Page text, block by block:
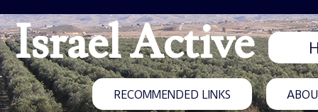
Israel Active
RECOMMENDED LINKS